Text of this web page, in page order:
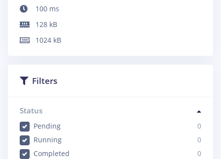
100 ms
128 kB
1024 kB
Filters
Status
Pending
0
Running
0
Completed
0